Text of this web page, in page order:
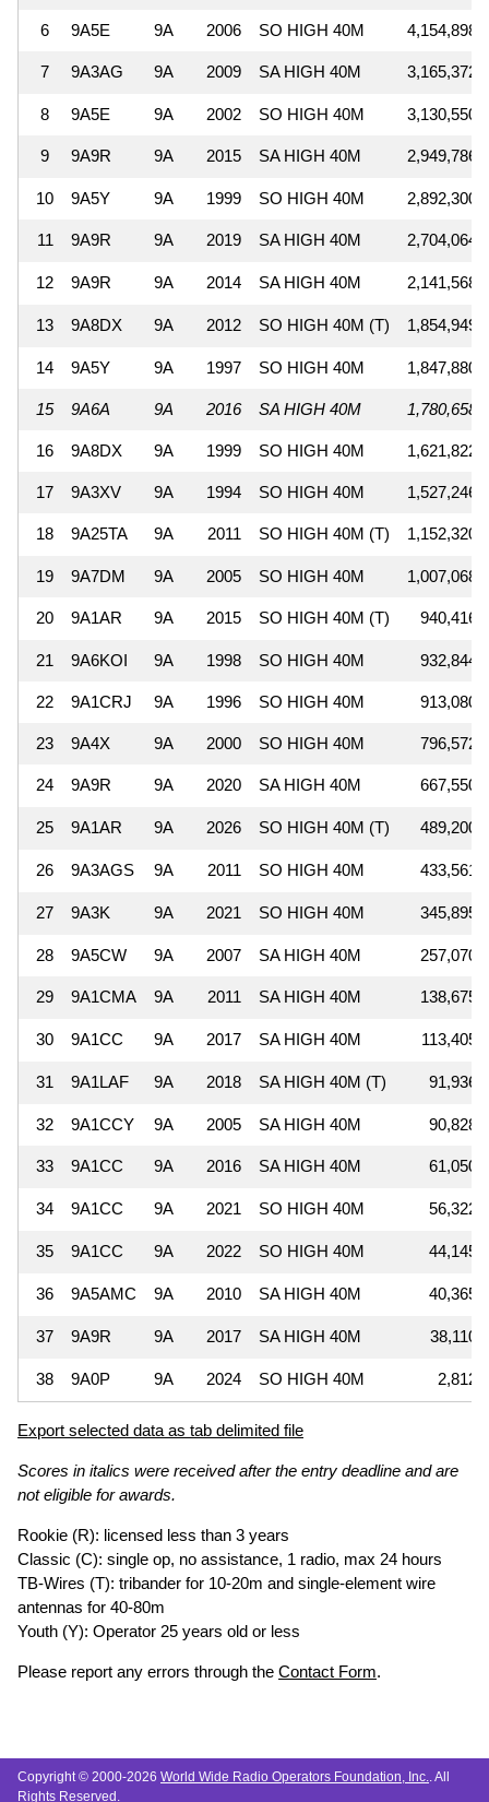
6 9A5E 9A 2006 SO HIGH 40M 4,154,898
7 9A3AG 9A 2009 SA HIGH 40M 3,165,372
8 9A5E 9A 2002 SO HIGH 40M 3,130,550
9 9A9R 9A 2015 SA HIGH 40M 2,949,786
10 9A5Y 9A 1999 SO HIGH 40M 2,892,300
11 9A9R 9A 2019 SA HIGH 40M 2,704,064
12 9A9R 9A 2014 SA HIGH 40M 2,141,568
13 9A8DX 9A 2012 SO HIGH 40M (T) 1,854,949
14 9A5Y 9A 1997 SO HIGH 40M 1,847,880
15 9A6A 9A 2016 SA HIGH 40M 1,780,658
16 9A8DX 9A 1999 SO HIGH 40M 1,621,822
17 9A3XV 9A 1994 SO HIGH 40M 1,527,246
18 9A25TA 9A 2011 SO HIGH 40M (T) 1,152,320
19 9A7DM 9A 2005 SO HIGH 40M 1,007,068
20 9A1AR 9A 2015 SO HIGH 40M (T) 940,416
21 9A6KOI 9A 1998 SO HIGH 40M 932,844
22 9A1CRJ 9A 1996 SO HIGH 40M 913,080
23 9A4X 9A 2000 SO HIGH 40M 796,572
24 9A9R 9A 2020 SA HIGH 40M 667,550
25 9A1AR 9A 2026 SO HIGH 40M (T) 489,200
26 9A3AGS 9A 2011 SO HIGH 40M 433,561
27 9A3K 9A 2021 SO HIGH 40M 345,895
28 9A5CW 9A 2007 SA HIGH 40M 257,070
29 9A1CMA 9A 2011 SA HIGH 40M 138,675
30 9A1CC 9A 2017 SA HIGH 40M 113,405
31 9A1LAF 9A 2018 SA HIGH 40M (T) 91,936
32 9A1CCY 9A 2005 SA HIGH 40M 90,828
33 9A1CC 9A 2016 SA HIGH 40M 61,050
34 9A1CC 9A 2021 SO HIGH 40M 56,322
35 9A1CC 9A 2022 SO HIGH 40M 44,145
36 9A5AMC 9A 2010 SA HIGH 40M 40,365
37 9A9R 9A 2017 SA HIGH 40M 38,110
38 9A0P 9A 2024 SO HIGH 40M 2,812
Export selected data as tab delimited file
Scores in italics were received after the entry deadline and are
not eligible for awards.
Rookie (R): licensed less than 3 years
Classic (C): single op, no assistance, 1 radio, max 24 hours
TB-Wires (T): tribander for 10-20m and single-element wire
antennas for 40-80m
Youth (Y): Operator 25 years old or less
Please report any errors through the Contact Form.
Copyright © 2000-2026 World Wide Radio Operators Foundation, Inc.. All
Rights Reserved.